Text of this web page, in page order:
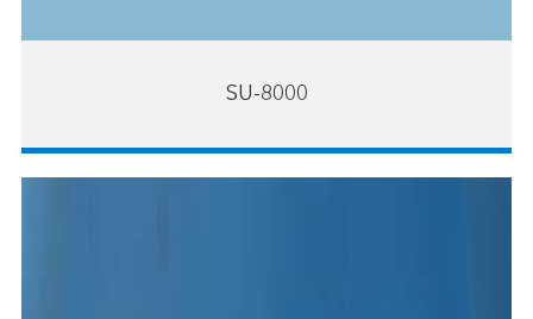
SU-8000